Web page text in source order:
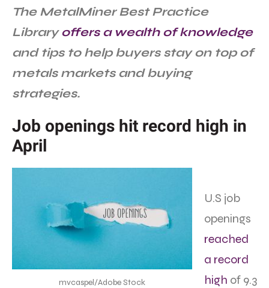
The MetalMiner Best Practice
Libraryoffers a wealth of knowledge
and tips to help buyers stay on top of
metals markets and buying
strategies.
Job openings hit record high in
April
mvcaspel/Adobe Stock
U.S job
openings
reached
a record
high of 9.3